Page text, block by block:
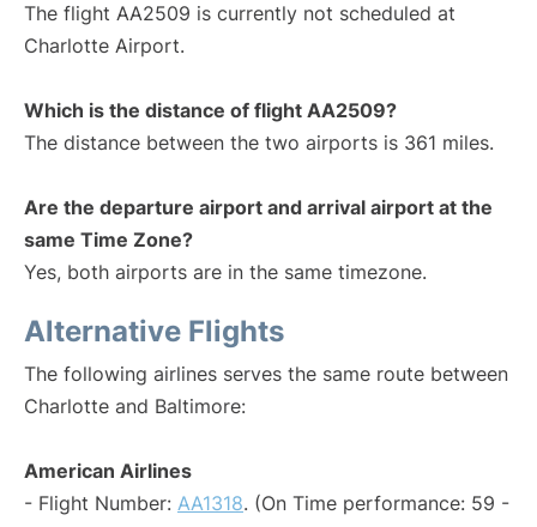
The flight AA2509 is currently not scheduled at
Charlotte Airport.
Which is the distance of flight AA2509?
The distance between the two airports is 361 miles.
Are the departure airport and arrival airport at the
same Time Zone?
Yes, both airports are in the same timezone.
Alternative Flights
The following airlines serves the same route between
Charlotte and Baltimore:
American Airlines
- Flight Number: AA1318. (On Time performance: 59 -